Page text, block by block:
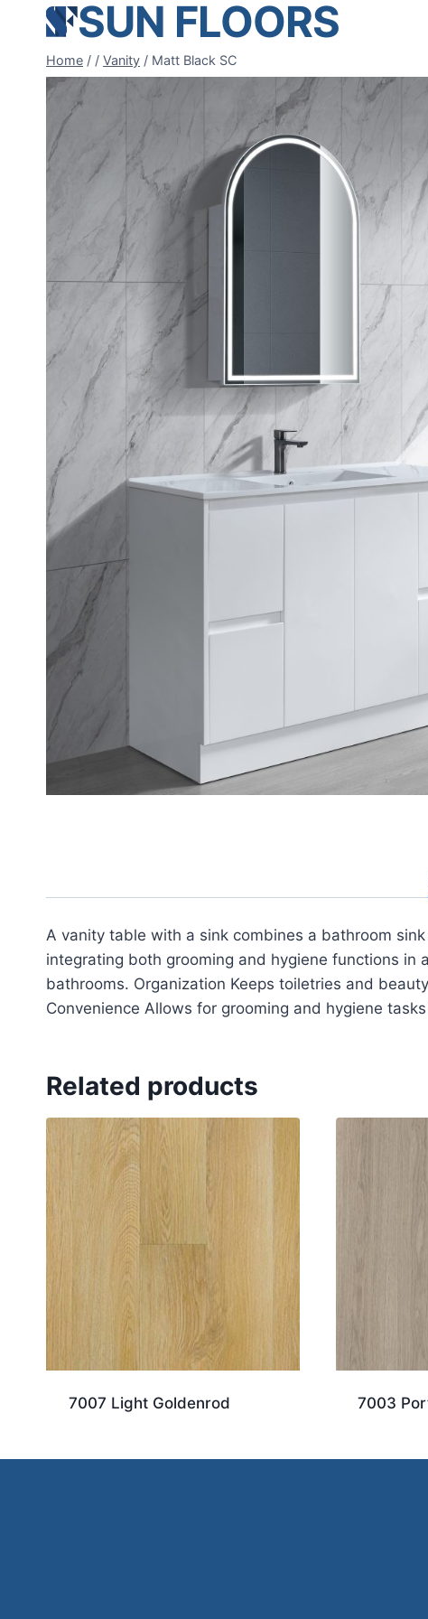
content
SUN FLOORS
Home / / Vanity / Matt Black SC
A vanity table with a sink combines a bathroom
integrating both grooming and hygiene functions in
bathrooms. Organization Keeps toiletries and
Convenience Allows for grooming and hygiene
Related products
7007 Light Goldenrod 7003